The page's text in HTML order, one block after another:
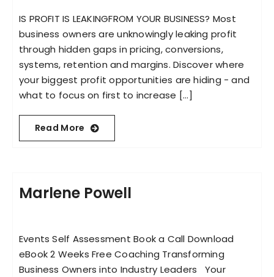
IS PROFIT IS LEAKINGFROM YOUR BUSINESS? Most
business owners are unknowingly leaking profit
through hidden gaps in pricing, conversions,
systems, retention and margins. Discover where
your biggest profit opportunities are hiding - and
what to focus on first to increase [...]
Read More
Marlene Powell
Events Self Assessment Book a Call Download
eBook 2 Weeks Free Coaching Transforming
Business Owners into Industry Leaders Your